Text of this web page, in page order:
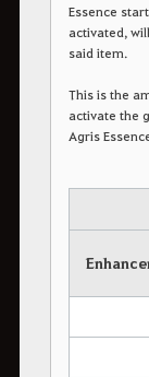
Essence
activated,
said item.
This is the
activate the
Agris